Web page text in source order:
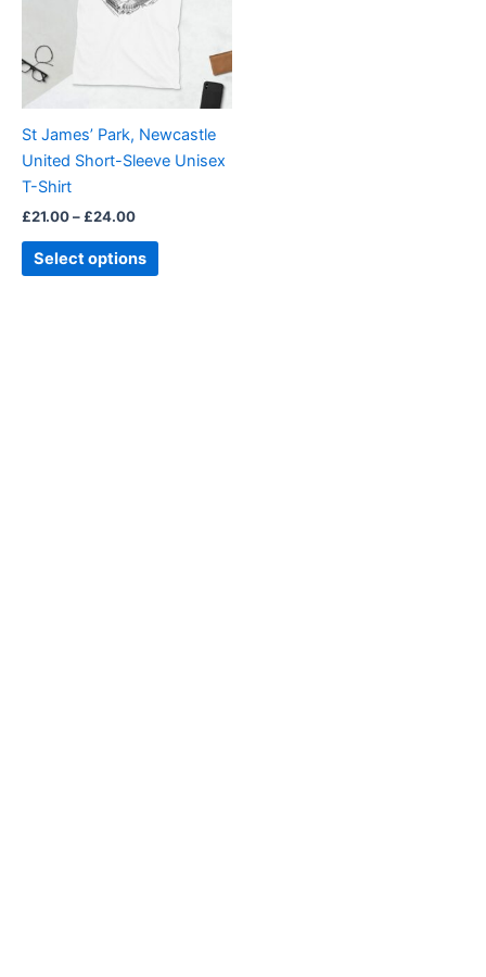
St James’ Park, Newcastle
United Short-Sleeve Unisex
T-Shirt
£21.00– £24.00
Select options
variants.
options
may
chosen
on
page